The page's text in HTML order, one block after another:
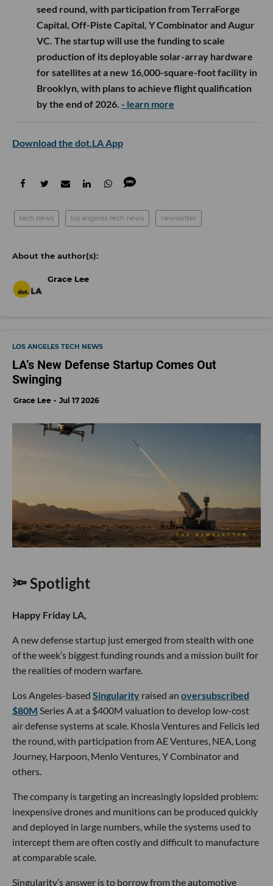
seed round, with participation from TerraForge
Capital, Off-Piste Capital, Y Combinator and Augur
VC. The startup will use the funding to scale
production of its deployable solar-array hardware
for satellites at a new 16,000-square-foot facility in
Brooklyn, with plans to achieve flight qualification
by the end of 2026. - learn more
Download the dot.LA App
tech news los angeles tech news newsletter
Grace Lee
LOS ANGELES TECH NEWS
LA’s New Defense Startup Comes Out
Swinging
Grace Lee Jul 17 2026
🔦 Spotlight
Happy Friday LA,
A new defense startup just emerged from stealth with one
of the week’s biggest funding rounds and a mission built for
the realities of modern warfare.
Los Angeles-based Singularity raised an oversubscribed
$80M Series A at a $400M valuation to develop low-cost
air defense systems at scale. Khosla Ventures and Felicis led
the round, with participation from AE Ventures, NEA, Long
Journey, Harpoon, Menlo Ventures, Y Combinator and
others.
The company is targeting an increasingly lopsided problem:
inexpensive drones and munitions can be produced quickly
and deployed in large numbers, while the systems used to
intercept them are often costly and difficult to manufacture
at comparable scale.
Singularity’s answer is to borrow from the automotive